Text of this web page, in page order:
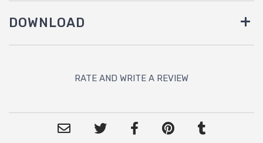
DOWNLOAD
RATE AND WRITE A REVIEW